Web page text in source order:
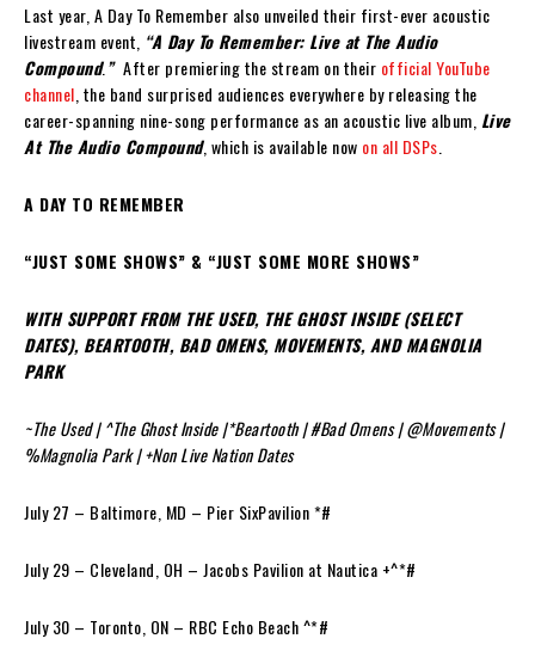
Last year, A Day To Remember also unveiled their first-ever acoustic
livestream event, “A Day To Remember: Live at The Audio
Compound.” After premiering the stream on their official YouTube
channel , the band surprised audiences everywhere by releasing the
career-spanning nine-song performance as an acoustic live album, Live
At The Audio Compound, which is available now on all DSPs
A DAY TO REMEMBER
“JUST SOME SHOWS” & “JUST SOME MORE SHOWS”
WITH SUPPORT FROM THE USED, THE GHOST INSIDE (SELECT
DATES), BEARTOOTH, BAD OMENS, MOVEMENTS, AND MAGNOLIA
PARK
~The Used | ^The Ghost Inside |*Beartooth | #Bad Omens | @Movements |
%Magnolia Park | +Non Live Nation Dates
July 27 – Baltimore, MD – Pier SixPavilion *#
July 29 – Cleveland, OH – Jacobs Pavilion at Nautica +^*#
July 30 – Toronto, ON – RBC Echo Beach ^*#